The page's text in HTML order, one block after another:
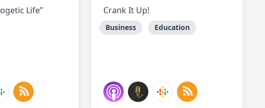
Life” Crank It Up!
Business Education